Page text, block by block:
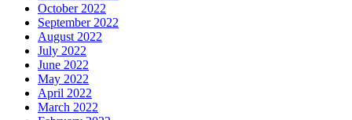
October 2022
September 2022
August 2022
July 2022
June 2022
May 2022
April 2022
March 2022